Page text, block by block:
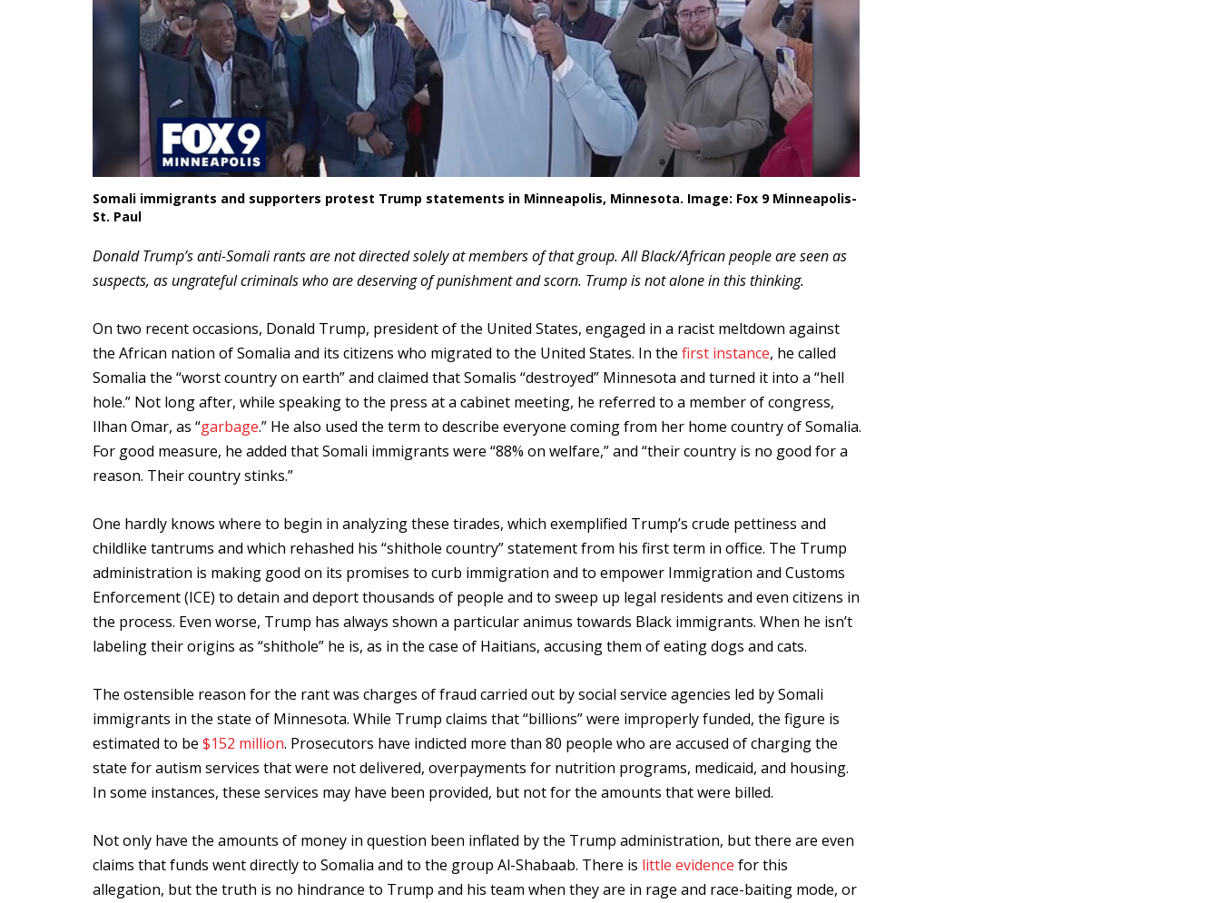
Somali immigrants and supporters protest Trump statements in Minneapolis, Minnesota. Image: Fox 9 Minneapolis-
St. Paul
Donald Trump’s anti-Somali rants are not directed solely at members of that group. All Black/African people are seen as
suspects, as ungrateful criminals who are deserving of punishment and scorn. Trump is not alone in this thinking.
On two recent occasions, Donald Trump, president of the United States, engaged in a racist meltdown against
the African nation of Somalia and its citizens who migrated to the United States. In the first instance, he called
Somalia the “worst country on earth” and claimed that Somalis “destroyed” Minnesota and turned it into a “hell
hole.” Not long after, while speaking to the press at a cabinet meeting, he referred to a member of congress,
Ilhan Omar, as “garbage.” He also used the term to describe everyone coming from her home country of Somalia.
For good measure, he added that Somali immigrants were “88% on welfare,” and “their country is no good for a
reason. Their country stinks.”
One hardly knows where to begin in analyzing these tirades, which exemplified Trump’s crude pettiness and
childlike tantrums and which rehashed his “shithole country” statement from his first term in office. The Trump
administration is making good on its promises to curb immigration and to empower Immigration and Customs
Enforcement (ICE) to detain and deport thousands of people and to sweep up legal residents and even citizens in
the process. Even worse, Trump has always shown a particular animus towards Black immigrants. When he isn’t
labeling their origins as “shithole” he is, as in the case of Haitians, accusing them of eating dogs and cats.
The ostensible reason for the rant was charges of fraud carried out by social service agencies led by Somali
immigrants in the state of Minnesota. While Trump claims that “billions” were improperly funded, the figure is
estimated to be $152 million. Prosecutors have indicted more than 80 people who are accused of charging the
state for autism services that were not delivered, overpayments for nutrition programs, medicaid, and housing.
In some instances, these services may have been provided, but not for the amounts that were billed.
Not only have the amounts of money in question been inflated by the Trump administration, but there are even
claims that funds went directly to Somalia and to the group Al-Shabaab. There is little evidence for this
allegation, but the truth is no hindrance to Trump and his team when they are in rage and race-baiting mode, or